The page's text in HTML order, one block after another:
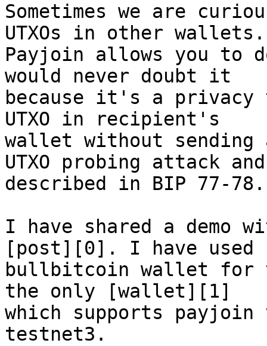
Sometimes we are
UTXOs in other
Payjoin allows you to
would never doubt it
because it's a
UTXO in recipient's
wallet without
UTXO probing attack
described in BIP 77-78.
I have shared a
[post][0]. I have used
bullbitcoin wallet for
the only [wallet][1]
which supports
testnet3.